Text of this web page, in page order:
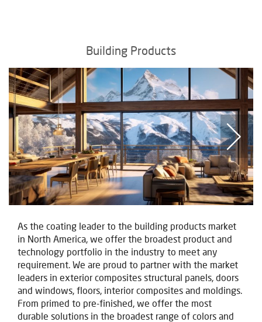
Building Products
As the coating leader to the building products market
in North America, we offer the broadest product and
technology portfolio in the industry to meet any
requirement. We are proud to partner with the market
leaders in exterior composites structural panels, doors
and windows, floors, interior composites and moldings.
From primed to pre-finished, we offer the most
durable solutions in the broadest range of colors and